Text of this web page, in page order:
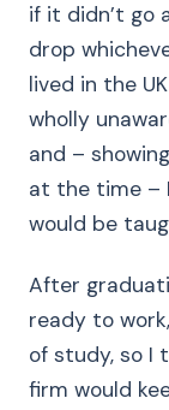
if it didn’t go
drop
lived in the
wholly
and –
at the time –
would be
After
ready to
of study, so I
firm would